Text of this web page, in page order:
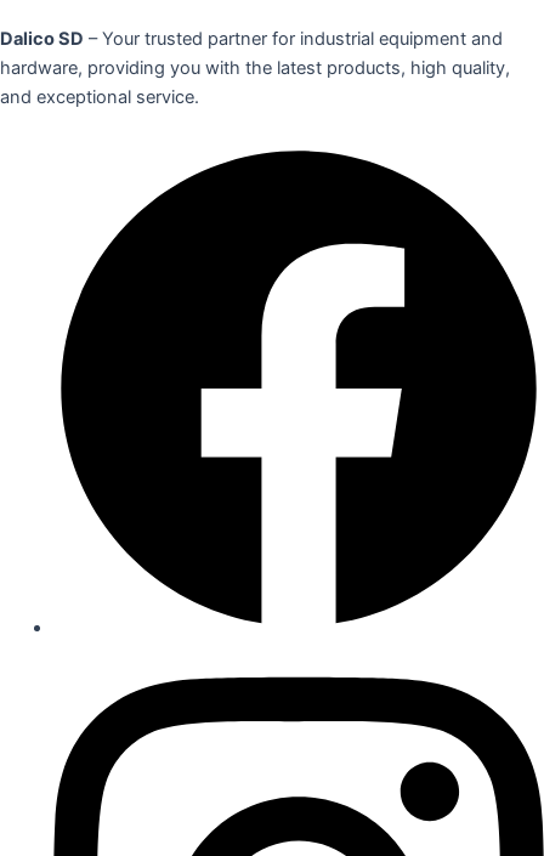
Dalico SD – Your trusted partner for industrial equipment and
hardware, providing you with the latest products, high quality,
and exceptional service.